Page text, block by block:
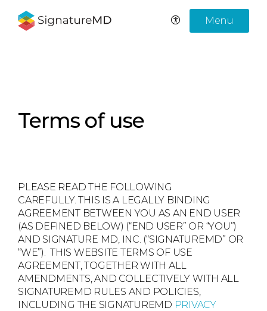
Menu
Terms of use
PLEASE READ THE FOLLOWING
CAREFULLY. THIS IS A LEGALLY BINDING
AGREEMENT BETWEEN YOU AS AN END USER
(AS DEFINED BELOW) (“END USER” OR “YOU”)
AND SIGNATURE MD, INC. (“SIGNATUREMD” OR
“WE”). THIS WEBSITE TERMS OF USE
AGREEMENT, TOGETHER WITH ALL
AMENDMENTS, AND COLLECTIVELY WITH ALL
SIGNATUREMD RULES AND POLICIES,
INCLUDING THE SIGNATUREMD PRIVACY